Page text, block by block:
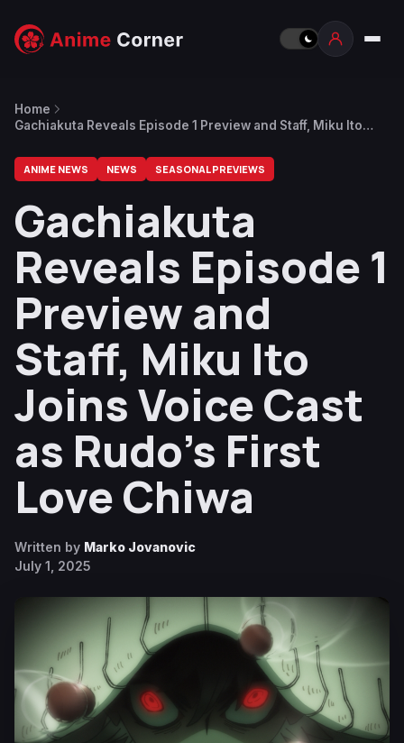
Home
Gachiakuta Reveals Episode 1 Preview and Staff, Miku Ito
ANIME NEWS NEWS SEASONAL PREVIEWS
Gachiakuta
Reveals Episode 1
Preview and
Staff, Miku Ito
Joins Voice Cast
as Rudo’s First
Love Chiwa
Written by Marko Jovanovic
July 1, 2025